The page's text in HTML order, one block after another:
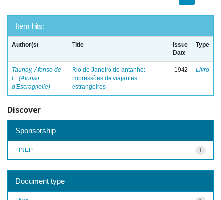
Item hits:
Author(s) Title
Issue
Date
Type
Taunay, Afonso de
E. (Afonso
d'Escragnolle)
Rio de Janeiro de antanho:
impressões de viajantes
estrangeiros
1942 Livro
Discover
Sponsorship
1
FINEP
Document type